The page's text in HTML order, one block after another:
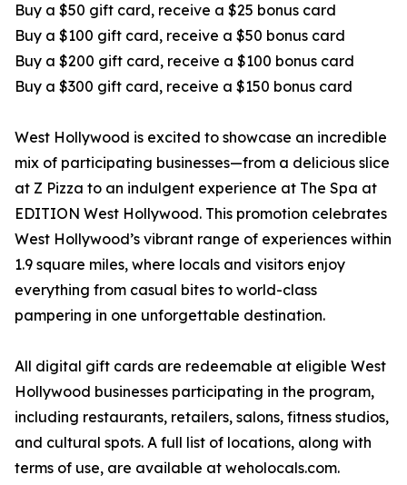
Buy a $50 gift card, receive a $25 bonus card
Buy a $100 gift card, receive a $50 bonus card
Buy a $200 gift card, receive a $100 bonus card
Buy a $300 gift card, receive a $150 bonus card
West Hollywood is excited to showcase an incredible
mix of participating businesses—from a delicious slice
at Z Pizza to an indulgent experience at The Spa at
EDITION West Hollywood. This promotion celebrates
West Hollywood’s vibrant range of experiences within
1.9 square miles, where locals and visitors enjoy
everything from casual bites to world-class
pampering in one unforgettable destination.
All digital gift cards are redeemable at eligible West
Hollywood businesses participating in the program,
including restaurants, retailers, salons, fitness studios,
and cultural spots. A full list of locations, along with
terms of use, are available at weholocals.com.